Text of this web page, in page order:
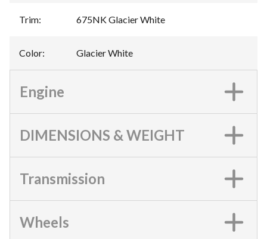
Trim: 675NK Glacier White
Color: Glacier White
Engine
DIMENSIONS & WEIGHT
Transmission
Wheels